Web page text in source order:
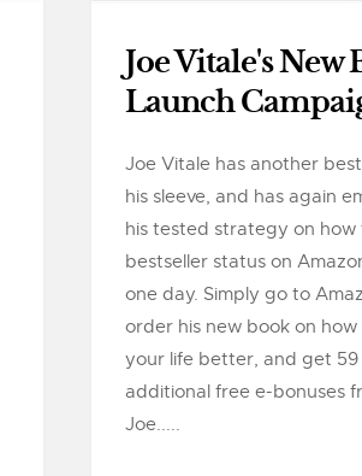
Joe Vitale's New
Launch
Joe Vitale has another
his sleeve, and has again
his tested strategy on how
bestseller status on
one day. Simply go to
order his new book on how
your life better, and get 59
additional free e-bonuses
Joe.....